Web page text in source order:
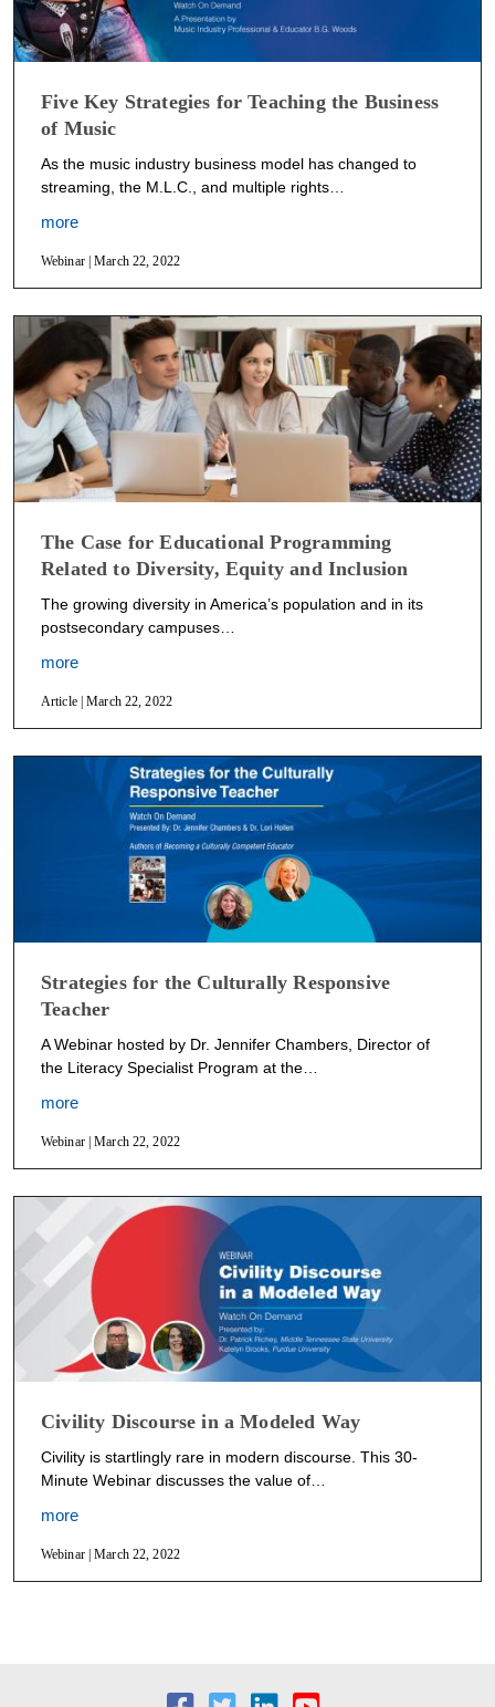
Five Key Strategies for Teaching the Business
of Music
As the music industry business model has changed to
streaming, the M.L.C., and multiple rights…
more
Webinar | March 22, 2022
The Case for Educational Programming
Related to Diversity, Equity and Inclusion
The growing diversity in America’s population and in its
postsecondary campuses…
more
Article | March 22, 2022
Strategies for the Culturally Responsive
Teacher
A Webinar hosted by Dr. Jennifer Chambers, Director of
the Literacy Specialist Program at the…
more
Webinar | March 22, 2022
Civility Discourse in a Modeled Way
Civility is startlingly rare in modern discourse. This 30-
Minute Webinar discusses the value of…
more
Webinar | March 22, 2022